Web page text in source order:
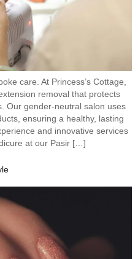
care. At Princess’s Cottage,
removal that protects
Our gender-neutral salon uses
ensuring a healthy, lasting
and innovative services
at our Pasir […]